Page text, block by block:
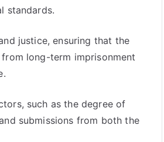
standards.
justice, ensuring that the
long-term imprisonment
such as the degree of
submissions from both the